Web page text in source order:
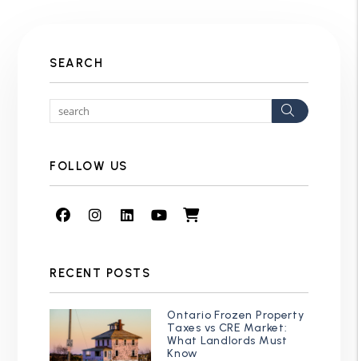
SEARCH
Search
FOLLOW US
FacebookInstagramLinked In
Youtube
Shop
RECENT POSTS
Ontario Frozen Property
Taxes vs CRE Market:
What Landlords Must
Know